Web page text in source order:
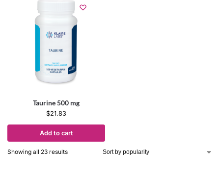
Taurine 500 mg
$21.83
Add to cart
Showing all 23 results